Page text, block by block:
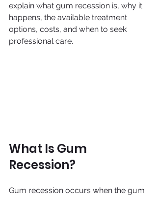
explain what gum recession is, why it
happens, the available treatment
options, costs, and when to seek
professional care.
What Is Gum
Recession?
Gum recession occurs when the gum